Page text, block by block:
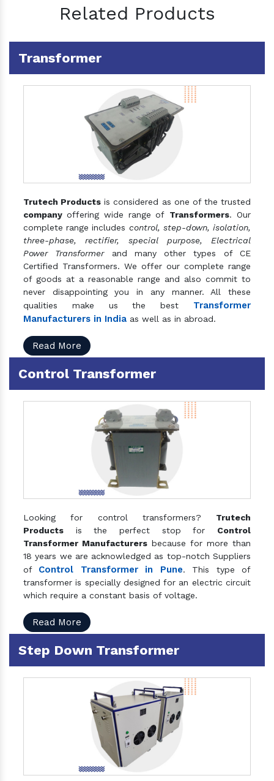
Related Products
Transformer
Trutech Products is considered as one of the trusted
company offering wide range of Transformers. Our
complete range includes control, step-down, isolation,
three-phase, rectifier, special purpose, Electrical
Power Transformerand many other types of CE
Certified Transformers. We offer our complete range
of goods at a reasonable range and also commit to
never disappointing you in any manner. All these
qualities make us the best Transformer
Manufacturers in India as well as in abroad.
Read More
Control Transformer
Looking for control transformers? Trutech
Products is the perfect stop for Control
Transformer Manufacturers because for more than
18 years we are acknowledged as top-notch Suppliers
of Control Transformer in Pune. This type of
transformer is specially designed for an electric circuit
which require a constant basis of voltage.
Read More
Step Down Transformer